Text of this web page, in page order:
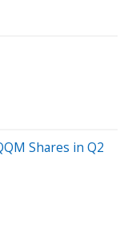
Shares in Q2